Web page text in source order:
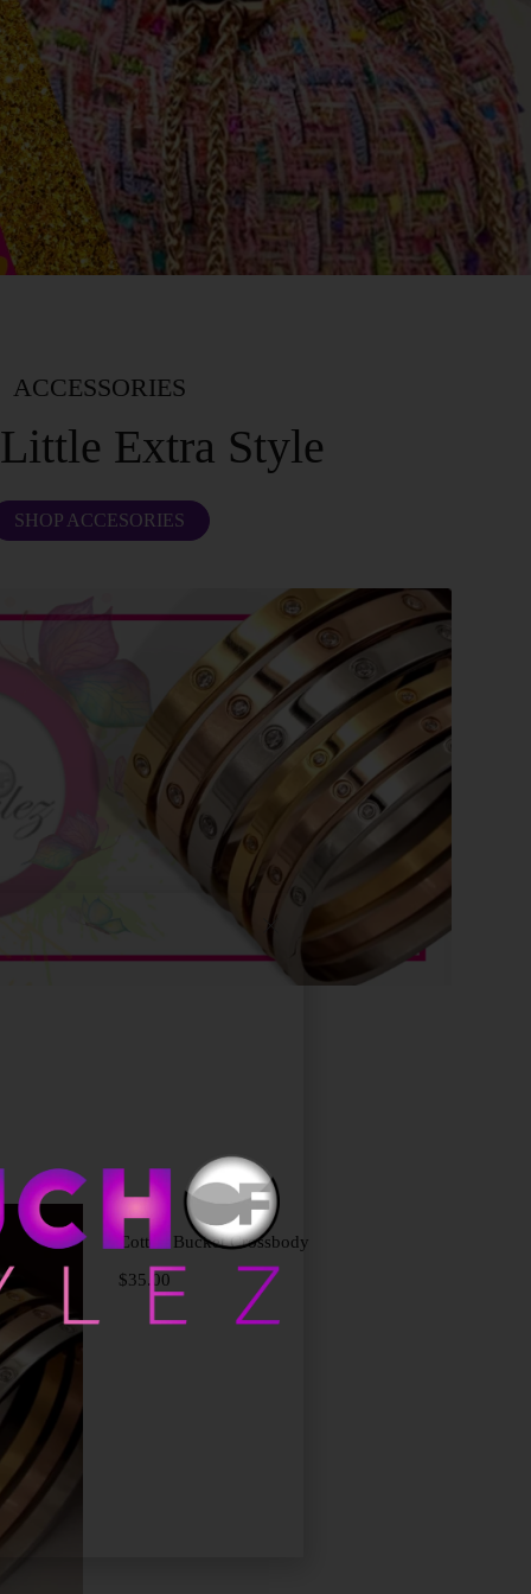
ACCESSORIES
Extra Style
SHOP ACCESORIES
Add to cart
Cotton Bucket Crossbody
$35.00